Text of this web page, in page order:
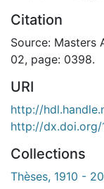
Citation
Source: Masters
02, page: 0398.
URI
http://
http://dx.doi.org/
Collections
Thèses, 1910 -